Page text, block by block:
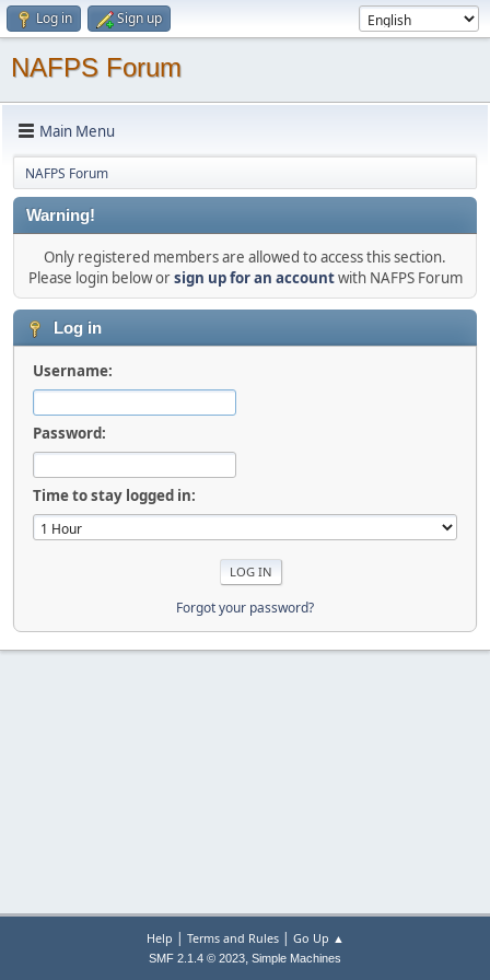
Log in Sign up
NAFPS Forum
Main Menu
NAFPS Forum
Warning!
Only registered members are allowed to access this section.
Please login below orsign up for an accountwith NAFPS Forum
Log in
Username:
Password:
Time to stay logged in:
Forgot your password?
Help | Terms and Rules| Go Up ▲
SMF 2.1.4 © 2023, Simple Machines